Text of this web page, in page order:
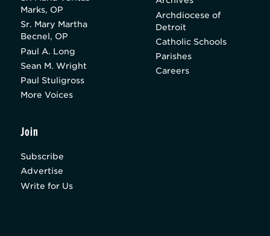
Marks, OP
Sr. Mary Martha
Becnel, OP
Paul A. Long
Sean M. Wright
Paul Stuligross
More Voices
Archdiocese of
Detroit
Catholic Schools
Parishes
Careers
Join
Subscribe
Advertise
Write for Us